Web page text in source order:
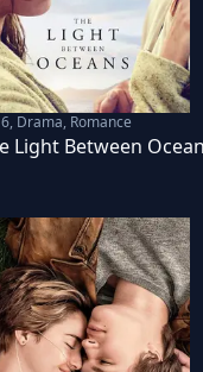
, Drama, Romance
Light Between